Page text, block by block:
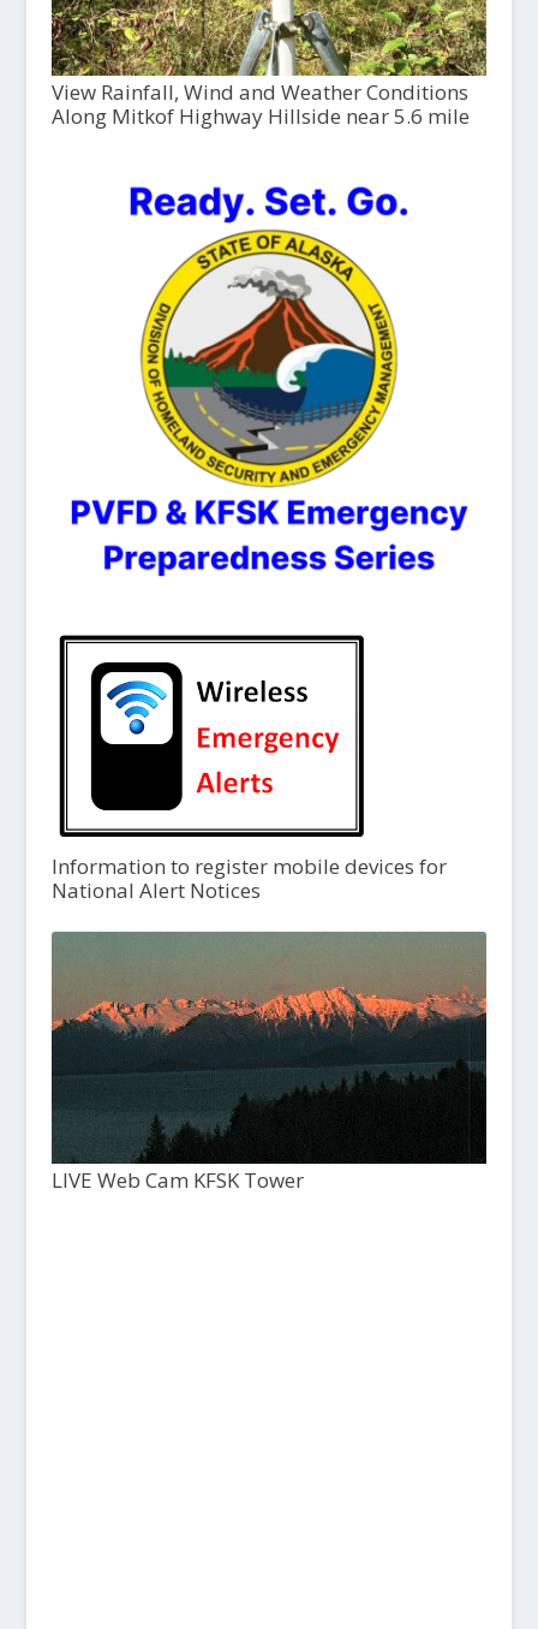
View Rainfall, Wind and Weather Conditions
Along Mitkof Highway Hillside near 5.6 mile
Information to register mobile devices for
National Alert Notices
LIVE Web Cam KFSK Tower